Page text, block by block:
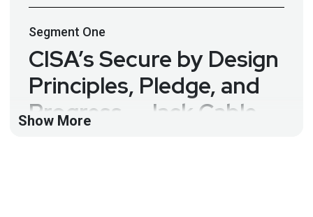
Segment One
CISA’s Secure by Design
Principles, Pledge, and
Progress – Jack Cable –
Show More